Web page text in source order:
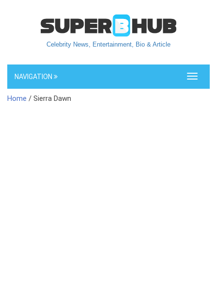
Celebrity News, Entertainment, Bio & Article
Toggle
NAVIGATION
Home / Sierra Dawn